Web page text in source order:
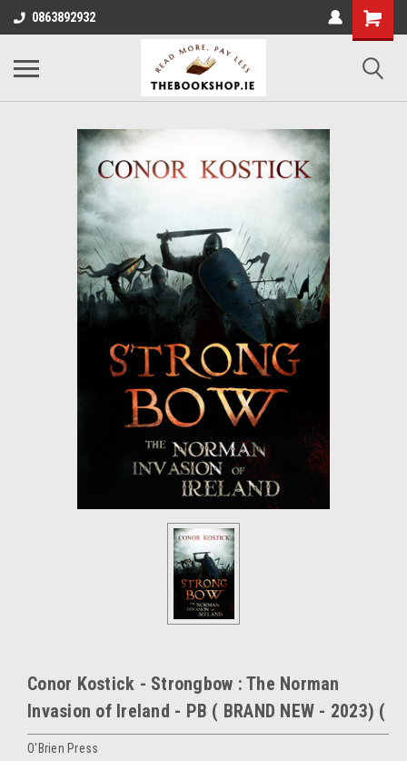
0863892932
Conor Kostick - Strongbow : The Norman
Invasion of Ireland - PB ( BRAND NEW - 2023) (
O'Brien Press